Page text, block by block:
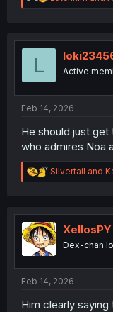
e
t
L Active
Feb 14, 2026
He should just
who admires Noa
R
e
t
i
o
Silvertail and
XellosPY
Dex-chan
Feb 14, 2026
Him clearly